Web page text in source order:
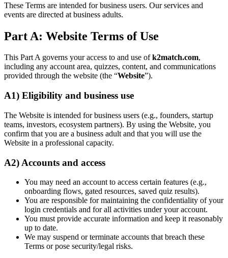
These Terms are intended for business users. Our services and
events are directed at business adults.
Part A: Website Terms of Use
This Part A governs your access to and use ofk2match.com,
including any account area, quizzes, content, and communications
provided through the website (the “Website”).
A1) Eligibility and business use
The Website is intended for business users (e.g., founders, startup
teams, investors, ecosystem partners). By using the Website, you
confirm that you are a business adult and that you will use the
Website in a professional capacity.
A2) Accounts and access
You may need an account to access certain features (e.g.,
onboarding flows, gated resources, saved quiz results).
You are responsible for maintaining the confidentiality of your
login credentials and for all activities under your account.
You must provide accurate information and keep it reasonably
up to date.
We may suspend or terminate accounts that breach these
Terms or pose security/legal risks.